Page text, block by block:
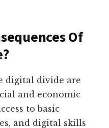
Of
digital divide are
and economic
to basic
and digital skills